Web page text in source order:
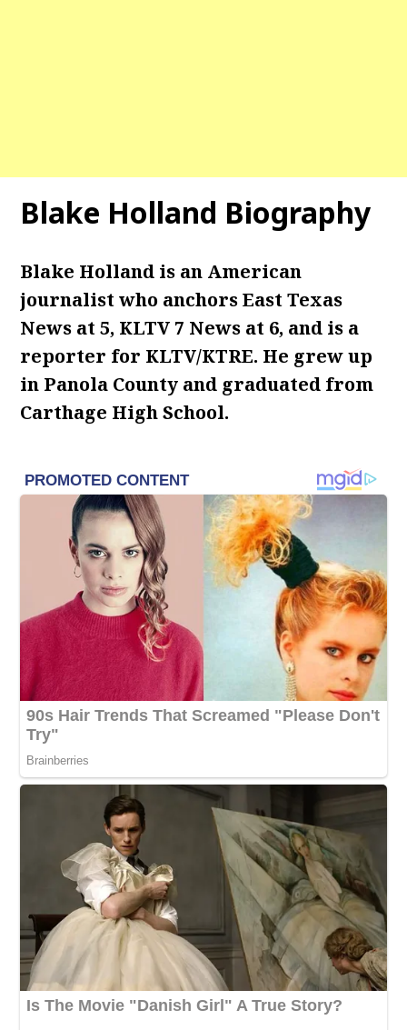
Blake Holland Biography
Blake Holland is an American
journalist who anchors East Texas
News at 5, KLTV 7 News at 6, and is a
reporter for KLTV/KTRE. He grew up
in Panola County and graduated from
Carthage High School.